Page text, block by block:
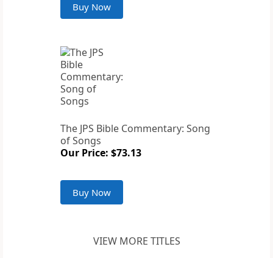
Buy Now
The JPS Bible Commentary: Song
of Songs
Our Price: $73.13
Buy Now
VIEW MORE TITLES